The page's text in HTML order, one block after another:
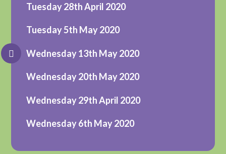
Tuesday 28th April 2020
Tuesday 5th May 2020
Wednesday 13th May 2020
Wednesday 20th May 2020
Wednesday 29th April 2020
Wednesday 6th May 2020